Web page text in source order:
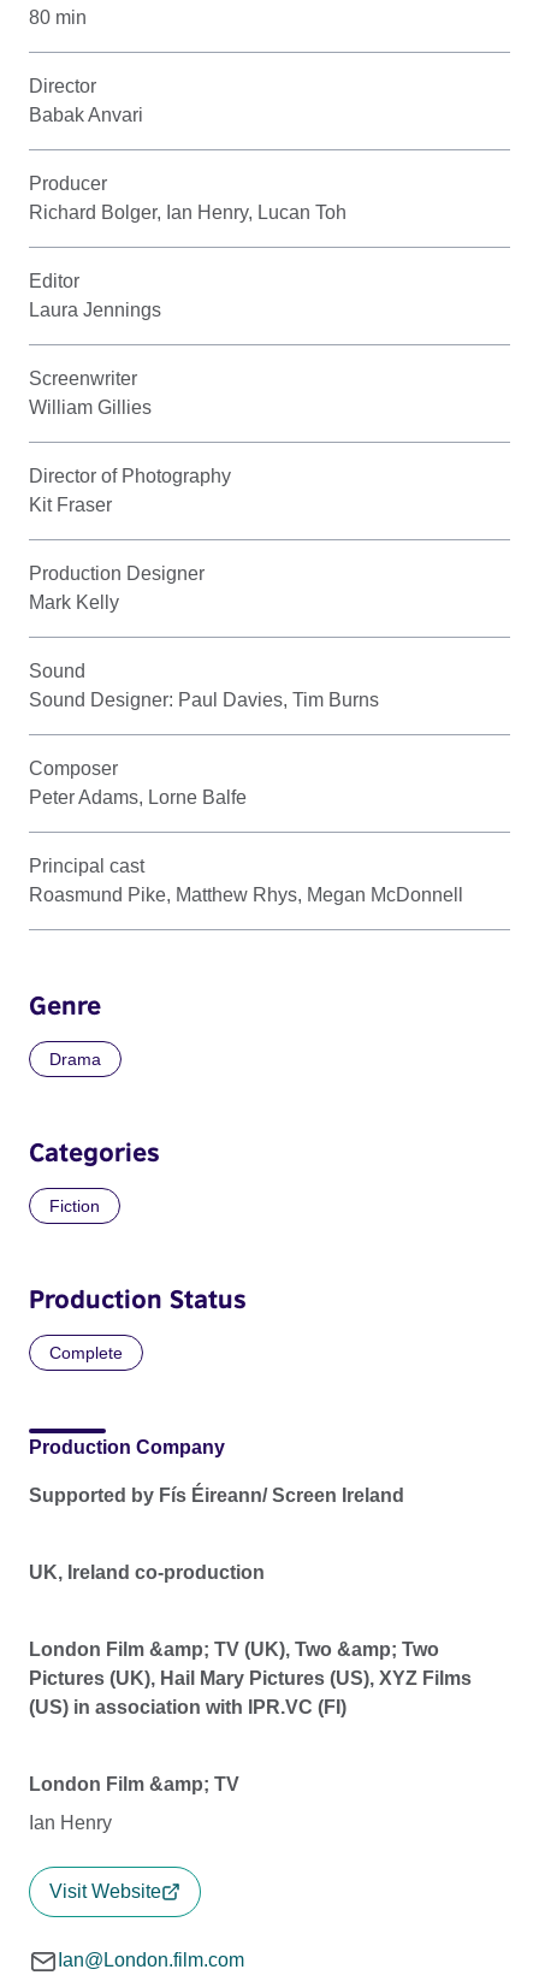
80 min
Director
Babak Anvari
Producer
Richard Bolger, Ian Henry, Lucan Toh
Editor
Laura Jennings
Screenwriter
William Gillies
Director of Photography
Kit Fraser
Production Designer
Mark Kelly
Sound
Sound Designer: Paul Davies, Tim Burns
Composer
Peter Adams, Lorne Balfe
Principal cast
Roasmund Pike, Matthew Rhys, Megan McDonnell
Genre
Drama
Categories
Fiction
Production Status
Complete
Production Company
Supported by Fís Éireann/ Screen Ireland
UK, Ireland co-production
London Film &amp; TV (UK), Two &amp; Two
Pictures (UK), Hail Mary Pictures (US), XYZ Films
(US) in association with IPR.VC (FI)
London Film &amp; TV
Ian Henry
Visit Website
Ian@London.film.com